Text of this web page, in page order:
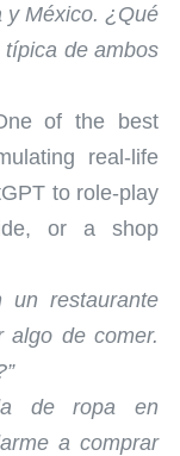
y México. ¿Qué
de ambos
of the best
real-life
to role-play
or a shop
un restaurante
algo de comer.
de ropa en
a comprar